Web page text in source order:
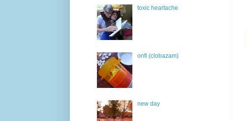
toxic heartache
onfi (clobazam)
new day